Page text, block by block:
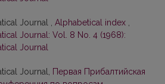
Journal , Alphabetical index
Journal: Vol. 8 No. 4 (1968):
Journal
Journal,
Первая Прибалтийская